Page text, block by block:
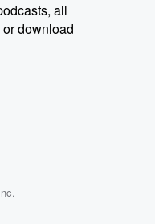
all
download